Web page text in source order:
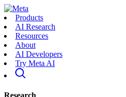
Products
AI Research
Resources
About
AI Developers
Try Meta AI